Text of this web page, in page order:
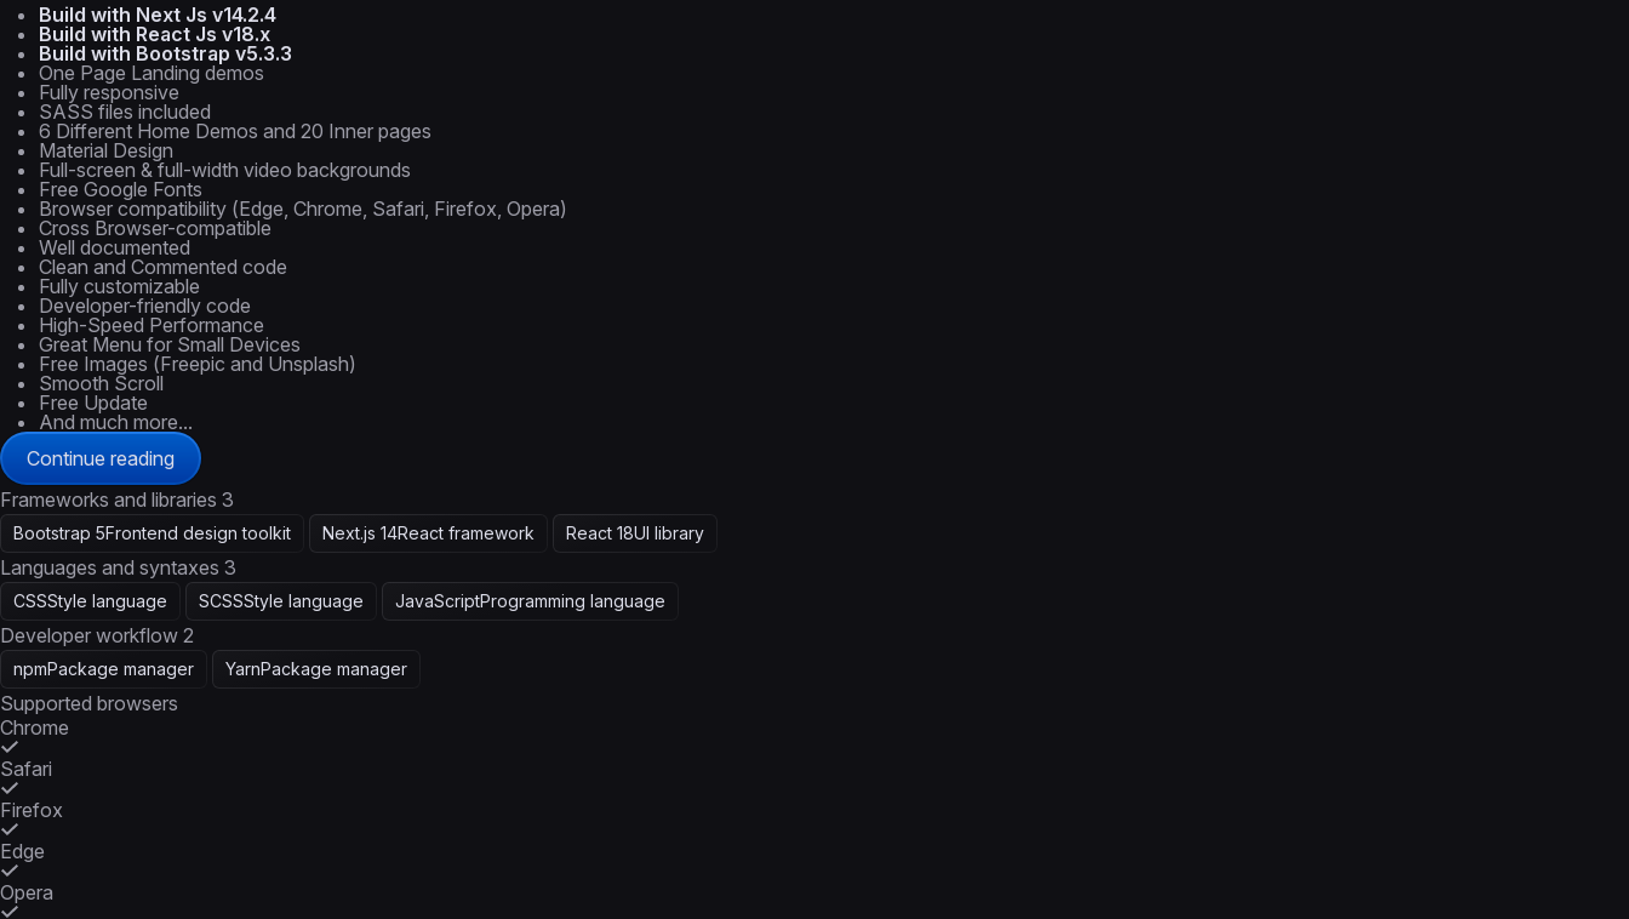
Build with Next Js v14.2.4
Build with React Js v18.x
Build with Bootstrap v5.3.3
One Page Landing demos
Fully responsive
SASS files included
6 Different Home Demos and 20 Inner pages
Material Design
Full-screen & full-width video backgrounds
Free Google Fonts
Browser compatibility (Edge, Chrome, Safari, Firefox, Opera)
Cross Browser-compatible
Well documented
Clean and Commented code
Fully customizable
Developer-friendly code
High-Speed Performance
Great Menu for Small Devices
Free Images (Freepic and Unsplash)
Smooth Scroll
Free Update
And much more...
Continue reading
Frameworks and libraries 3
Bootstrap 5Frontend design toolkit Next.js 14React framework React 18UI library
Languages and syntaxes 3
CSSStyle language SCSSStyle language JavaScriptProgramming language
Developer workflow 2
npmPackage manager YarnPackage manager
Supported browsers
Chrome
Safari
Firefox
Edge
Opera